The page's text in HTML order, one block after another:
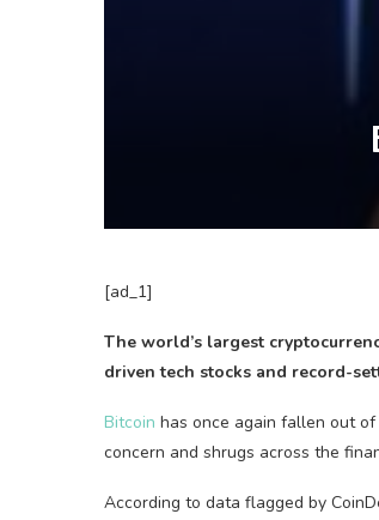
[ad_1]
The world’s largest
driven tech stocks and record-
Bitcoin has once again fallen out
concern and shrugs across the
According to data flagged by